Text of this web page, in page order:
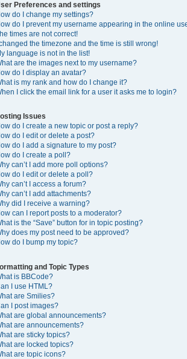
Preferences and settings
do I change my settings?
do I prevent my username appearing in the online
times are not correct!
changed the timezone and the time is still wrong!
language is not in the list!
are the images next to my username?
do I display an avatar?
is my rank and how do I change it?
I click the email link for a user it asks me to login?
Issues
do I create a new topic or post a reply?
do I edit or delete a post?
do I add a signature to my post?
do I create a poll?
can’t I add more poll options?
do I edit or delete a poll?
can’t I access a forum?
can’t I add attachments?
did I receive a warning?
can I report posts to a moderator?
is the “Save” button for in topic posting?
does my post need to be approved?
do I bump my topic?
and Topic Types
is BBCode?
I use HTML?
are Smilies?
I post images?
are global announcements?
are announcements?
are sticky topics?
are locked topics?
are topic icons?